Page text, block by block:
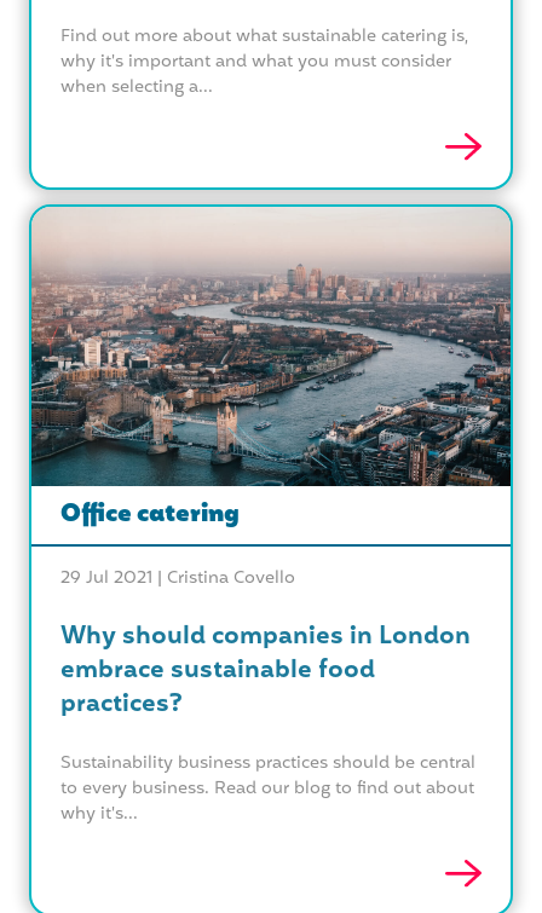
Find out more about what sustainable catering is,
why it's important and what you must consider
when selecting a...
Office catering
29 Jul 2021 | Cristina Covello
Why should companies in London
embrace sustainable food
practices?
Sustainability business practices should be central
to every business. Read our blog to find out about
why it's...